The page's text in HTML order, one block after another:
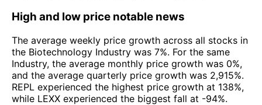
High and low price notable news
The average weekly price growth across all stocks in
the Biotechnology Industry was 7%. For the same
Industry, the average monthly price growth was 0%,
and the average quarterly price growth was 2,915%.
REPL experienced the highest price growth at 138%,
while LEXX experienced the biggest fall at -94%.